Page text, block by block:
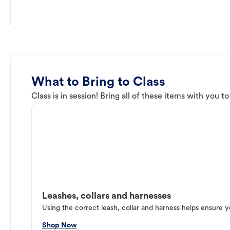
What to Bring to Class
Class is in session! Bring all of these items with you
Leashes, collars and harnesses
Using the correct leash, collar and harness helps ensure
Shop Now